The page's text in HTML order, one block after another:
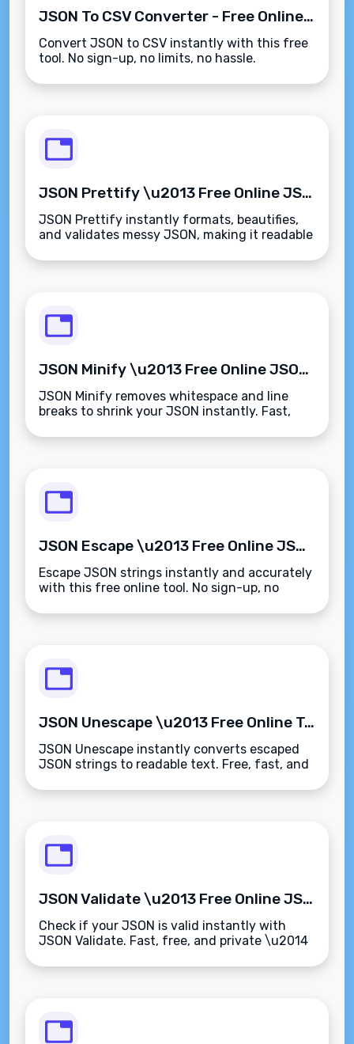
JSON To CSV Converter - Free Online Tool
Convert JSON to CSV instantly with this free
tool. No sign-up, no limits, no hassle.
JSON Prettify \u2013 Free Online JSON Formatter & Validator
JSON Prettify instantly formats, beautifies,
and validates messy JSON, making it readable
JSON Minify \u2013 Free Online JSON Compressor Tool
JSON Minify removes whitespace and line
breaks to shrink your JSON instantly. Fast,
JSON Escape \u2013 Free Online JSON String Escaper Tool
Escape JSON strings instantly and accurately
with this free online tool. No sign-up, no
JSON Unescape \u2013 Free Online Tool to Unescape JSON Strings
JSON Unescape instantly converts escaped
JSON strings to readable text. Free, fast, and
JSON Validate \u2013 Free Online JSON Checker & Validator
Check if your JSON is valid instantly with
JSON Validate. Fast, free, and private \u2014